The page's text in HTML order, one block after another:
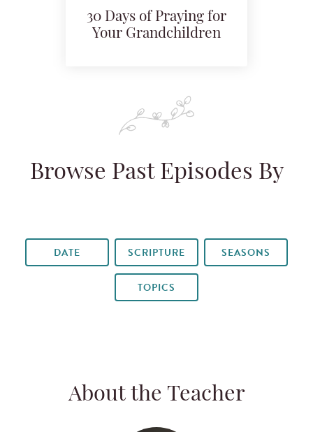
30 Days of Praying for
Your Grandchildren
Browse Past Episodes By
DATE SCRIPTURE SEASONS
TOPICS
About the Teacher